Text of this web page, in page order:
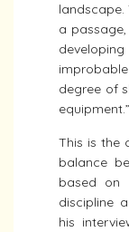
a
degree of
equipment.”
This is the
balance
based on
discipline
his